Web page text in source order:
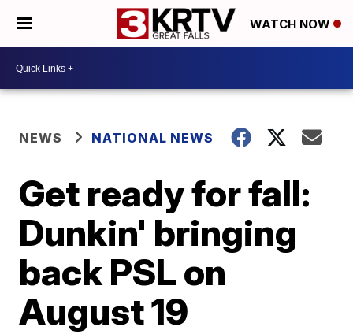
WATCH NOW
NEWS NATIONAL NEWS
Get ready for fall:
Dunkin' bringing
back PSL on
August 19